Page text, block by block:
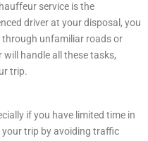
service is the
driver at your disposal, you
unfamiliar roads or
handle all these tasks,
trip.
if you have limited time in
your trip by avoiding traffic